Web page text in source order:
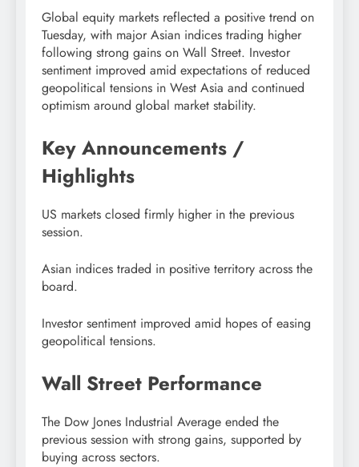
Global equity markets reflected a positive trend on
Tuesday, with major Asian indices trading higher
following strong gains on Wall Street. Investor
sentiment improved amid expectations of reduced
geopolitical tensions in West Asia and continued
optimism around global market stability.
Key Announcements /
Highlights
US markets closed firmly higher in the previous
session.
Asian indices traded in positive territory across the
board.
Investor sentiment improved amid hopes of easing
geopolitical tensions.
Wall Street Performance
The Dow Jones Industrial Average ended the
previous session with strong gains, supported by
buying across sectors.